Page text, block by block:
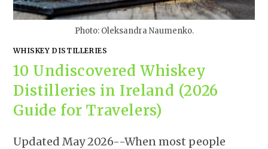
Photo: Oleksandra Naumenko.
WHISKEY DISTILLERIES
10 Undiscovered Whiskey
Distilleries in Ireland (2026
Guide for Travelers)
Updated May 2026--When most people